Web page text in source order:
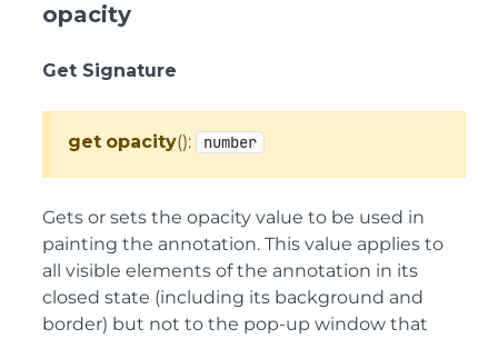
opacity
Get Signature
get opacity(): number
Gets or sets the opacity value to be used in
painting the annotation. This value applies to
all visible elements of the annotation in its
closed state (including its background and
border) but not to the pop-up window that